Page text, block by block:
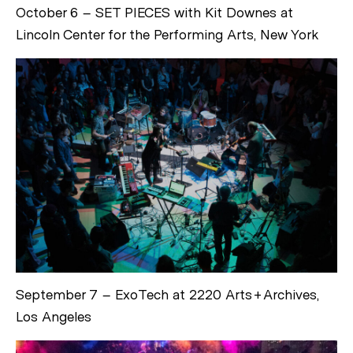
October 6 – SET PIECES with Kit Downes at
Lincoln Center for the Performing Arts, New York
September 7 – ExoTech at 2220 Arts+Archives,
Los Angeles